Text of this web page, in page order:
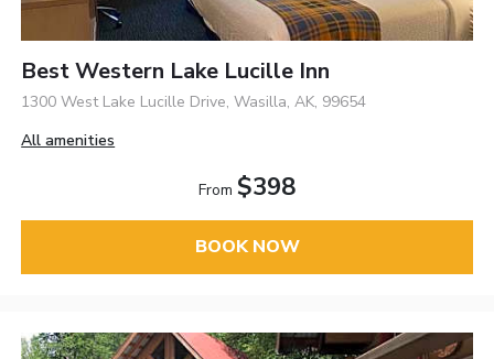
Best Western Lake Lucille Inn
1300 West Lake Lucille Drive, Wasilla, AK, 99654
All amenities
From $398
BOOK NOW